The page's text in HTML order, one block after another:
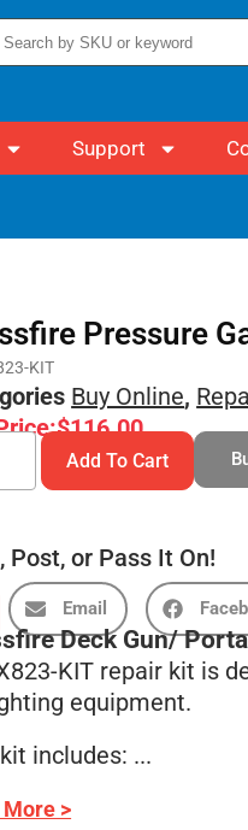
Support
Pressure
KIT
Buy Online,
$116.00
Add To Cart
Post, or Pass It On!
Email
Deck Gun/
KIT repair kit is
equipment.
includes: ...
More >